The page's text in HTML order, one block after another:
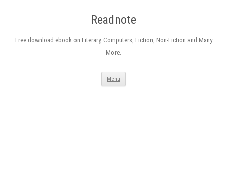
Readnote
Free download ebook on Literary, Computers, Fiction, Non-Fiction and Many
More.
Menu